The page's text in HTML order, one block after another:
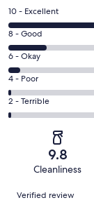
Rating
10
-
Excellent.
1020
out
of
1264
10 - Excellent
Rating
8
-
Good.
163
out
8 - Good
Rating
6
-
Okay.
49
reviews
6 - Okay
Rating
4
-
reviews
4 - Poor
Rating
2
of
2 - Terrible
9.8
Cleanliness
Reviews
Verified review